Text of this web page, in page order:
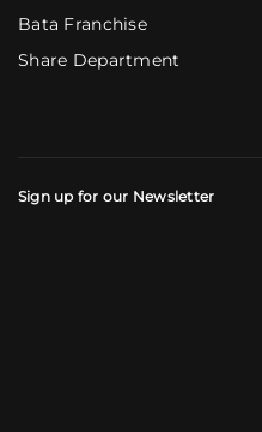
Bata Franchise
Share Department
Sign up for our Newsletter